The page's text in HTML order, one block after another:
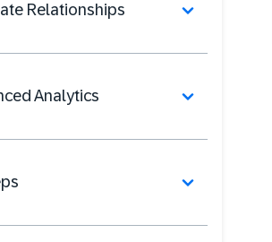
Relationships
Analytics